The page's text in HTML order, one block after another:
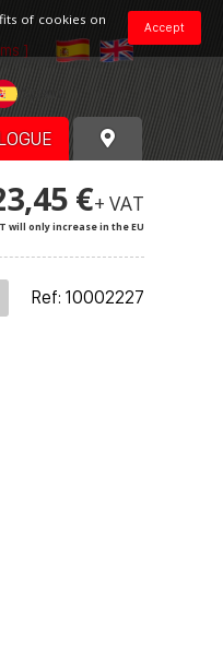
]
€+ VAT
will only increase in the EU
Ref: 10002227
Accept
of cookies on